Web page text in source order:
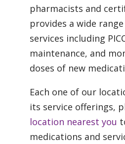
pharmacists and
provides a wide
services including
maintenance, and
doses of new
Each one of our
its service offerings,
location nearest you
medications and